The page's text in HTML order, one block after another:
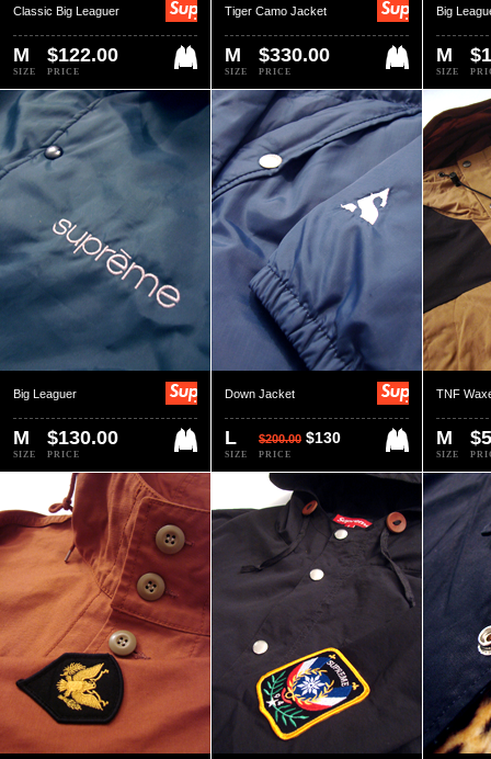
Classic Big Leaguer
M
SIZE
$122.00
PRICE
Tiger Camo Jacket
M
SIZE
$330.00
PRICE
Big
M
SIZE
Big Leaguer
M
SIZE
$130.00
PRICE
Down Jacket
L
SIZE
$200.00 $130
PRICE
TNF
M
SIZE